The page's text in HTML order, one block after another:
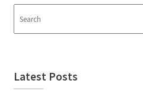
Latest Posts